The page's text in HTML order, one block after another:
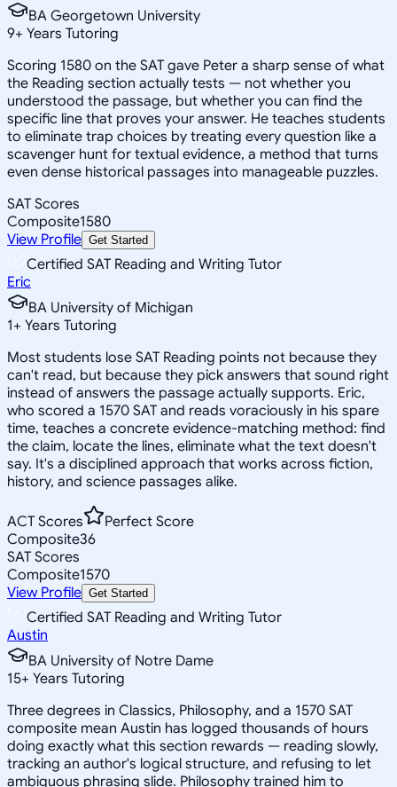
BA Georgetown University
9+ Years Tutoring
Scoring 1580 on the SAT gave Peter a sharp sense of what
the Reading section actually tests — not whether you
understood the passage, but whether you can find the
specific line that proves your answer. He teaches students
to eliminate trap choices by treating every question like a
scavenger hunt for textual evidence, a method that turns
even dense historical passages into manageable puzzles.
SAT Scores
Composite1580
View Profile Get Started
Certified SAT Reading and Writing Tutor
Eric
BA University of Michigan
1+ Years Tutoring
Most students lose SAT Reading points not because they
can't read, but because they pick answers that sound right
instead of answers the passage actually supports. Eric,
who scored a 1570 SAT and reads voraciously in his spare
time, teaches a concrete evidence-matching method: find
the claim, locate the lines, eliminate what the text doesn't
say. It's a disciplined approach that works across fiction,
history, and science passages alike.
ACT Scores
Perfect Score
Composite36
SAT Scores
Composite1570
View Profile Get Started
Certified SAT Reading and Writing Tutor
Austin
BA University of Notre Dame
15+ Years Tutoring
Three degrees in Classics, Philosophy, and a 1570 SAT
composite mean Austin has logged thousands of hours
doing exactly what this section rewards — reading slowly,
tracking an author's logical structure, and refusing to let
ambiguous phrasing slide. Philosophy trained him to